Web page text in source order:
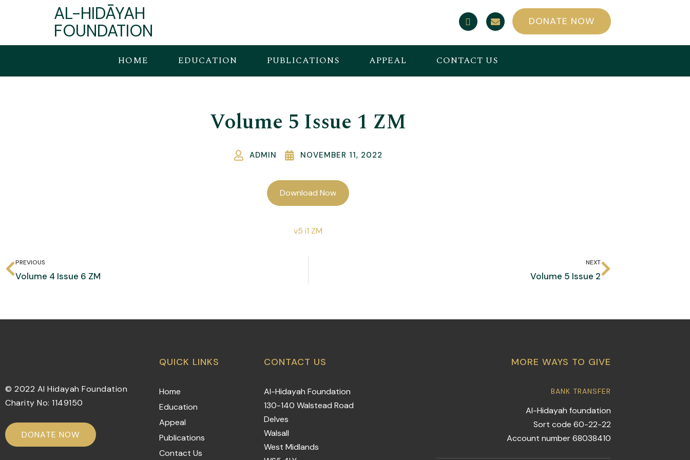
AL-HIDĀYAH
FOUNDATION
DONATE NOW
HOME EDUCATION PUBLICATIONS APPEAL CONTACT US
Volume 5 Issue 1 ZM
ADMIN NOVEMBER 11, 2022
Download Now
v5 i1 ZM
PREVIOUS
Volume 4 Issue 6 ZM
NEXT
Volume 5 Issue 2
© 2022 Al Hidayah Foundation
Charity No: 1149150
DONATE NOW
QUICK LINKS
Home
Education
Appeal
Publications
Contact Us
CONTACT US
Al-Hidayah Foundation
130-140 Walstead Road
Delves
Walsall
West Midlands
MORE WAYS TO GIVE
BANK TRANSFER
Al-Hidayah foundation
Sort code 60-22-22
Account number 68038410